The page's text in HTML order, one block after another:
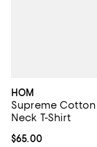
HOM
Supreme
Neck T-Shirt
Current price
$65.00